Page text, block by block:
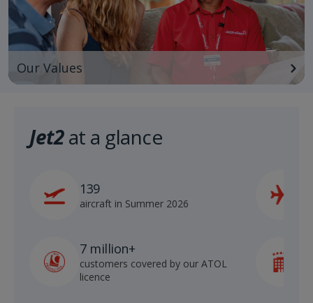
Our Values
Jet2at a glance
139
aircraft in Summer 2026
7 million+
customers covered by our ATOL
licence